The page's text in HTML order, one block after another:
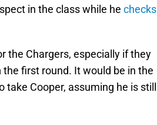
in the class while he checks
the Chargers, especially if they
the first round. It would be in the
Cooper, assuming he is still